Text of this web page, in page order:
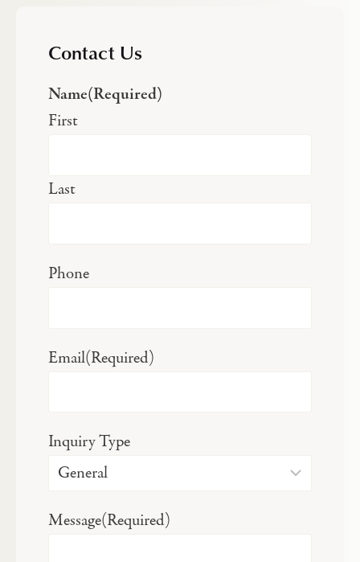
Contact Us
Name(Required)
First
Last
Phone
Email(Required)
Inquiry Type
Message(Required)